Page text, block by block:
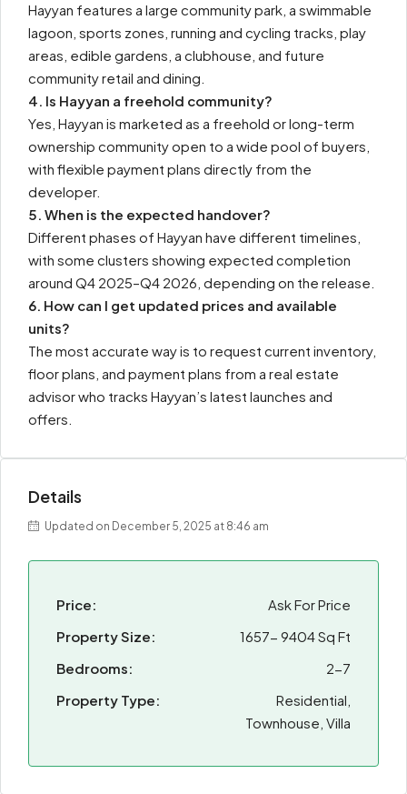
Hayyan features a large community park, a swimmable
lagoon, sports zones, running and cycling tracks, play
areas, edible gardens, a clubhouse, and future
community retail and dining.
4. Is Hayyan a freehold community?
Yes, Hayyan is marketed as a freehold or long-term
ownership community open to a wide pool of buyers,
with flexible payment plans directly from the
developer.
5. When is the expected handover?
Different phases of Hayyan have different timelines,
with some clusters showing expected completion
around Q4 2025–Q4 2026, depending on the release.
6. How can I get updated prices and available
units?
The most accurate way is to request current inventory,
floor plans, and payment plans from a real estate
advisor who tracks Hayyan’s latest launches and
offers.
Details
Updated on December 5, 2025 at 8:46 am
Price:
Ask For Price
Property Size:
1657- 9404 Sq Ft
Bedrooms:
2-7
Property Type:
Residential,
Townhouse, Villa